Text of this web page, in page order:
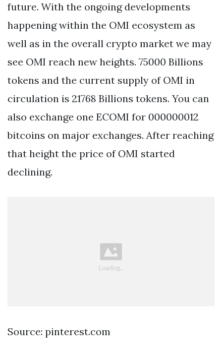
future. With the ongoing developments
happening within the OMI ecosystem as
well as in the overall crypto market we may
see OMI reach new heights. 75000 Billions
tokens and the current supply of OMI in
circulation is 21768 Billions tokens. You can
also exchange one ECOMI for 000000012
bitcoins on major exchanges. After reaching
that height the price of OMI started
declining.
Source: pinterest.com